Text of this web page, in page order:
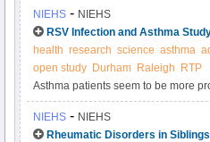
used to determine if new tests are
quality control purposes.
NIEHS - NIEHS
RSV Infection and Asthma
health research science asthma
open study Durham Raleigh
RTP
Asthma patients seem to be more
line these patients' airways, cause
growth. This study seeks
NIEHS - NIEHS
Rheumatic Disorders in